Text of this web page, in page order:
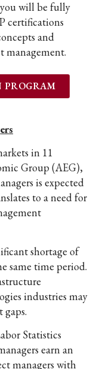
will be fully
certifications
and
management.
PROGRAM
in 11
Group (AEG),
is expected
to a need for
shortage of
same time period.
industries may
gaps.
Statistics
earn an
managers with